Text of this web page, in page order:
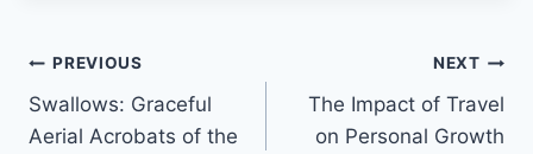
Post
navigation
PREVIOUS
Swallows: Graceful
Aerial Acrobats of the
NEXT
The Impact of Travel
on Personal Growth